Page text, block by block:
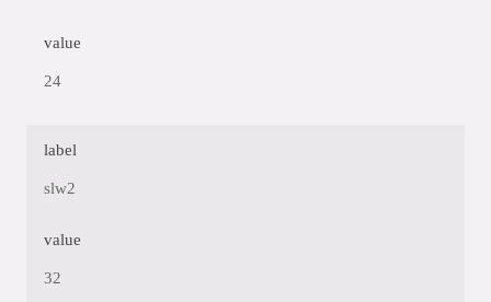
value
24
label
slw2
value
32